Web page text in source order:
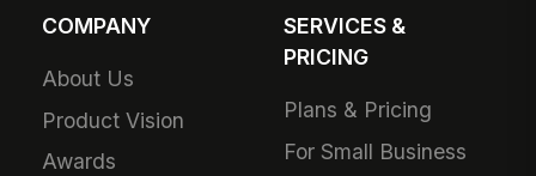
COMPANY
About Us
Product Vision
Awards
SERVICES &
PRICING
Plans & Pricing
For Small Business